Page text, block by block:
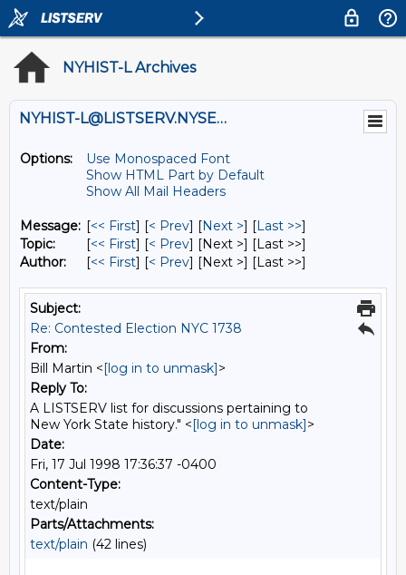
NYHIST-L Archives
NYHIST-L@LISTSERV.NYSED.GOV
Options:
Use Monospaced Font
Show HTML Part by Default
Show All Mail Headers
Message: [<< First] [< Prev] [Next >] [Last >>]
Topic:
[<< First] [< Prev] [Next >] [Last >>]
Author:
[<< First] [< Prev] [Next >] [Last >>]
Subject:
Re: Contested Election NYC 1738
From:
Bill Martin <[log in to unmask]>
Reply To:
A LISTSERV list for discussions pertaining to
New York State history." <[log in to unmask]>
Date:
Fri, 17 Jul 1998 17:36:37 -0400
Content-Type:
text/plain
Parts/Attachments:
text/plain (42 lines)